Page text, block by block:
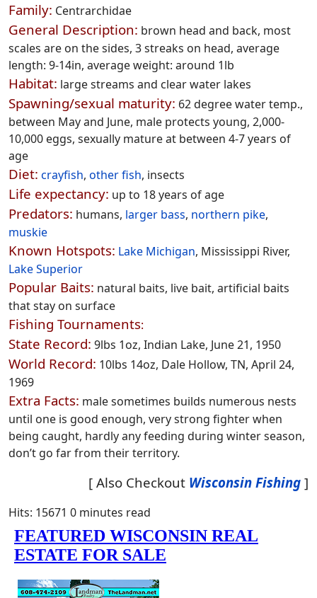
Family: Centrarchidae
General Description: brown head and back, most
scales are on the sides, 3 streaks on head, average
length: 9-14in, average weight: around 1lb
Habitat: large streams and clear water lakes
Spawning/sexual maturity: 62 degree water temp.,
between May and June, male protects young, 2,000-
10,000 eggs, sexually mature at between 4-7 years of
age
Diet: crayfish, other fish, insects
Life expectancy: up to 18 years of age
Predators: humans, larger bass, northern pike,
muskie
Known Hotspots: Lake Michigan, Mississippi River,
Lake Superior
Popular Baits: natural baits, live bait, artificial baits
that stay on surface
Fishing Tournaments:
State Record: 9lbs 1oz, Indian Lake, June 21, 1950
World Record: 10lbs 14oz, Dale Hollow, TN, April 24,
1969
Extra Facts: male sometimes builds numerous nests
until one is good enough, very strong fighter when
being caught, hardly any feeding during winter season,
don’t go far from their territory.
[ Also Checkout Wisconsin Fishing ]
Hits: 15671 0 minutes read